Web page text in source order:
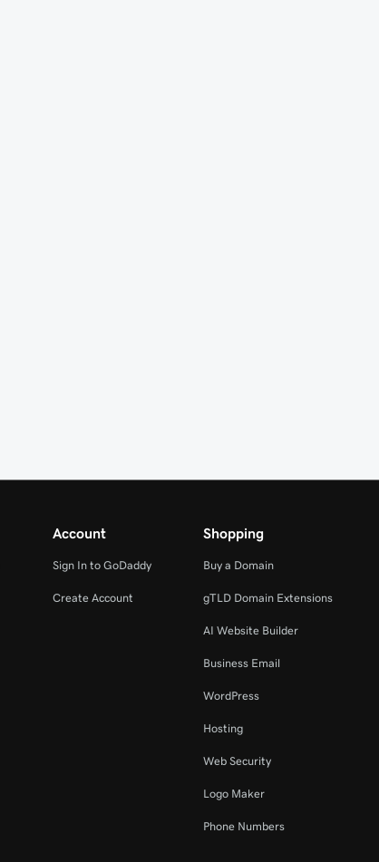
Account
Sign In to GoDaddy
Create Account
Shopping
Buy a Domain
gTLD Domain Extensions
AI Website Builder
Business Email
WordPress
Hosting
Web Security
Logo Maker
Phone Numbers